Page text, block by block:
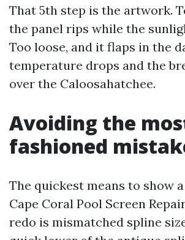
That 5th step is the artwork.
the panel rips while the
Too loose, and it flaps in the
temperature drops and the
over the Caloosahatchee.
Avoiding the
fashioned
The quickest means to show
Cape Coral Pool Screen
redo is mismatched spline